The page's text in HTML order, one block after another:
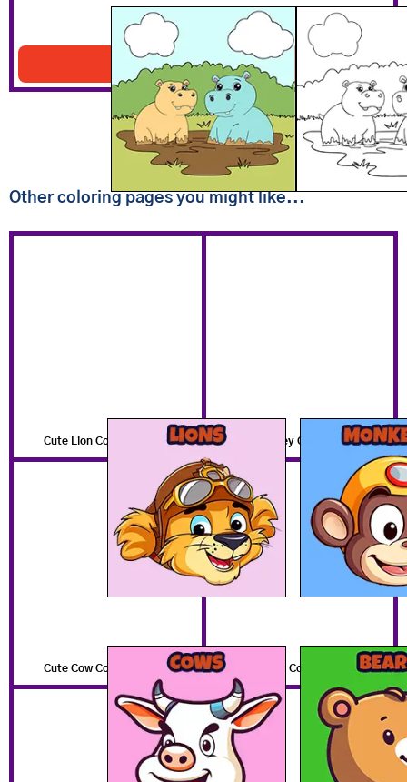
Two Hippos In Mud
Download PDF
Other coloring pages you might like...
Cute Lion Coloring Pages Cute Monkey Coloring Pages
Cute Cow Coloring Pages Cute Bear Coloring Pages